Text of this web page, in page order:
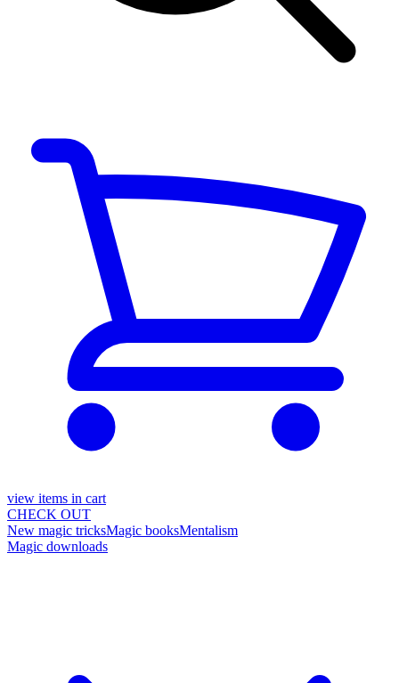
view items in cart
CHECK OUT
New magic tricksMagic booksMentalism
Magic downloads